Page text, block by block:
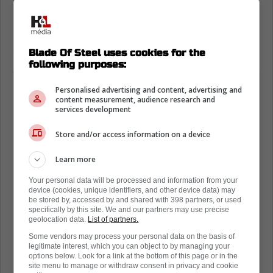
Bettman said the opposite in a
interview
Star.
last week is categorically wrong,"
Bettman said. "We're not going
through an expansion process. And
other than updating the board on Oct.
1 as to places that have expressed an
interest, there's nothing else that's
going to be done on expansion."
He added, "Everything else was either
speculation, or I don't know what to
call it, but it had no basis in fact,"
Blade Of Steel uses cookies for the
following purposes:
Personalised advertising and content, advertising and
content measurement, audience research and
services development
Store and/or access information on a device
Learn more
Your personal data will be processed and information from your
device (cookies, unique identifiers, and other device data) may
be stored by, accessed by and shared with 398 partners, or used
specifically by this site. We and our partners may use precise
geolocation data. List of partners.
Some vendors may process your personal data on the basis of
legitimate interest, which you can object to by managing your
options below. Look for a link at the bottom of this page or in the
site menu to manage or withdraw consent in privacy and cookie